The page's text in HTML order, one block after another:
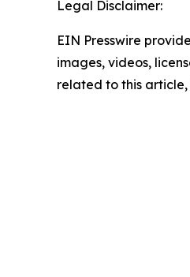
Legal Disclaimer:
EIN Presswire
images, videos,
related to this